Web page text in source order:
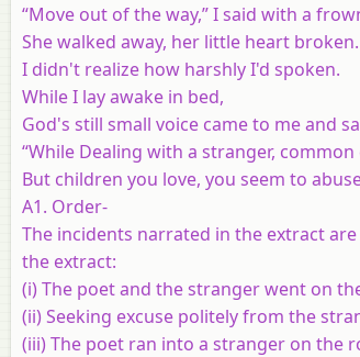
“Move out of the way,” I said with a
She walked away, her little heart broken.
I didn't realize how harshly I'd spoken.
While I lay awake in bed,
God's still small voice came to me and
“While Dealing with a stranger,
But children you love, you seem to
A1. Order-
The incidents narrated in the extract
the extract:
(i)The poet and the stranger went on
(ii)Seeking excuse politely from the
(iii)The poet ran into a stranger on the